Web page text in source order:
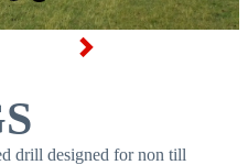
Next
drill designed for non till